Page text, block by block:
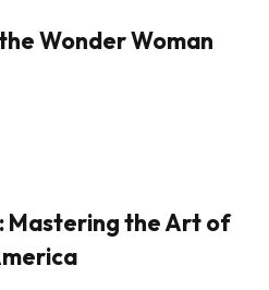
Wonder Woman
Mastering the Art of